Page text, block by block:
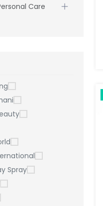
Care
Spray